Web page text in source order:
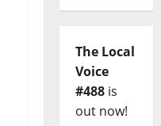
The Local
Voice
#488is
out now!